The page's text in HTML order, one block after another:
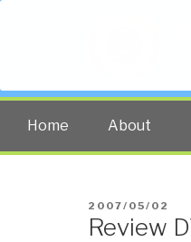
Home About
POSTED
ON
2007/05/02
Review